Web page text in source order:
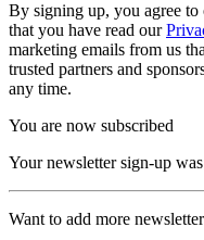
By signing up, you agree to
that you have read our
marketing emails from us
trusted partners and
any time.
You are now subscribed
Your newsletter sign-up
Want to add more